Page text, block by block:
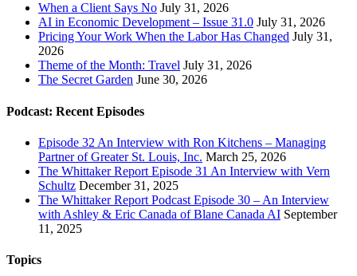
When a Client Says No July 31, 2026
AI in Economic Development – Issue 31.0 July 31, 2026
Pricing Your Work When the Labor Has Changed July 31,
2026
Theme of the Month: Travel July 31, 2026
The Secret Garden June 30, 2026
Podcast: Recent Episodes
Episode 32 An Interview with Ron Kitchens – Managing
Partner of Greater St. Louis, Inc. March 25, 2026
The Whittaker Report Episode 31 An Interview with Vern
Schultz December 31, 2025
The Whittaker Report Podcast Episode 30 – An Interview
with Ashley & Eric Canada of Blane Canada AI September
11, 2025
Topics